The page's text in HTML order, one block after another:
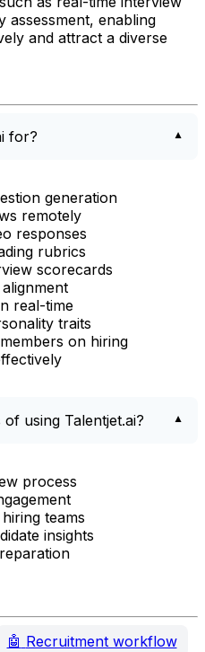
assessment, enabling
and attract a diverse
for?
generation
remotely
responses
rubrics
scorecards
real-time
traits
on hiring
using Talentjet.ai?
process
teams
insights
🤖 Recruitment workflow